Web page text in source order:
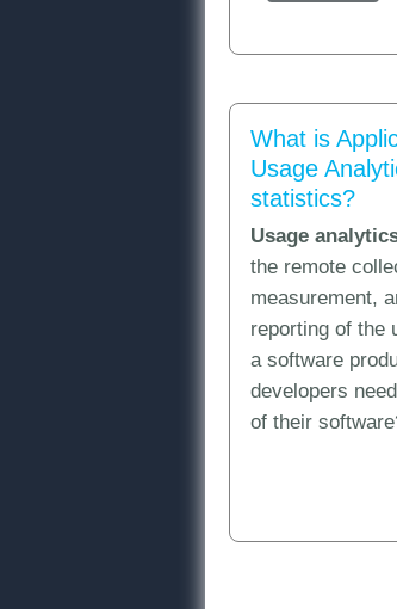
What is
Usage
statistics?
Usage
the remote
measurement,
reporting of the
a software
developers
of their